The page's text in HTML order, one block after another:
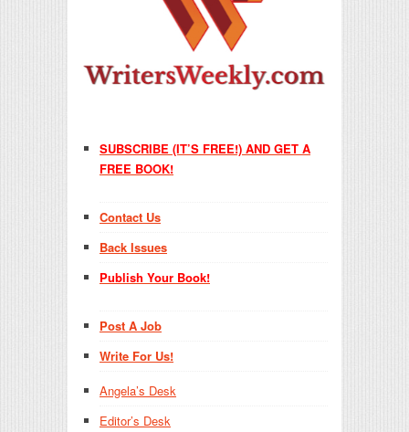
SUBSCRIBE (IT’S FREE!) AND GET A
FREE BOOK!
Contact Us
Back Issues
Publish Your Book!
Post A Job
Write For Us!
Angela’s Desk
Editor’s Desk